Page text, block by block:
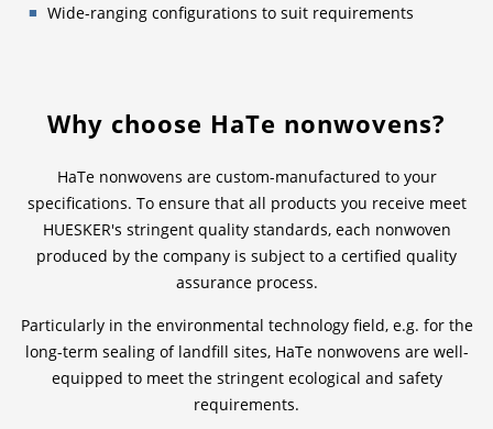
Wide-ranging configurations to suit requirements
Why choose HaTe nonwovens?
HaTe nonwovens are custom-manufactured to your
specifications. To ensure that all products you receive meet
HUESKER's stringent quality standards, each nonwoven
produced by the company is subject to a certified quality
assurance process.
Particularly in the environmental technology field, e.g. for the
long-term sealing of landfill sites, HaTe nonwovens are well-
equipped to meet the stringent ecological and safety
requirements.